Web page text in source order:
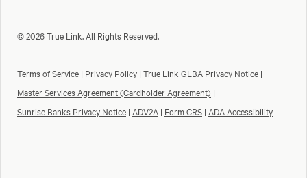
© 2026 True Link. All Rights Reserved.
Terms of Service | Privacy Policy | True Link GLBA Privacy Notice |
Master Services Agreement (Cardholder Agreement) |
Sunrise Banks Privacy Notice | ADV2A | Form CRS | ADA Accessibility